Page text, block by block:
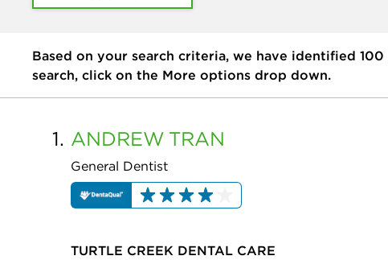
Based on your search criteria, we have identified 100
search, click on the More options drop down.
1. ANDREW TRAN
General Dentist
TURTLE CREEK DENTAL CARE